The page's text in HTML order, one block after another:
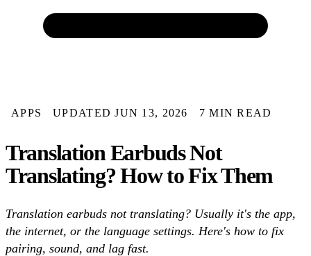
APPS UPDATED JUN 13, 2026 7 MIN READ
Translation Earbuds Not
Translating? How to Fix Them
Translation earbuds not translating? Usually it's the app,
the internet, or the language settings. Here's how to fix
pairing, sound, and lag fast.